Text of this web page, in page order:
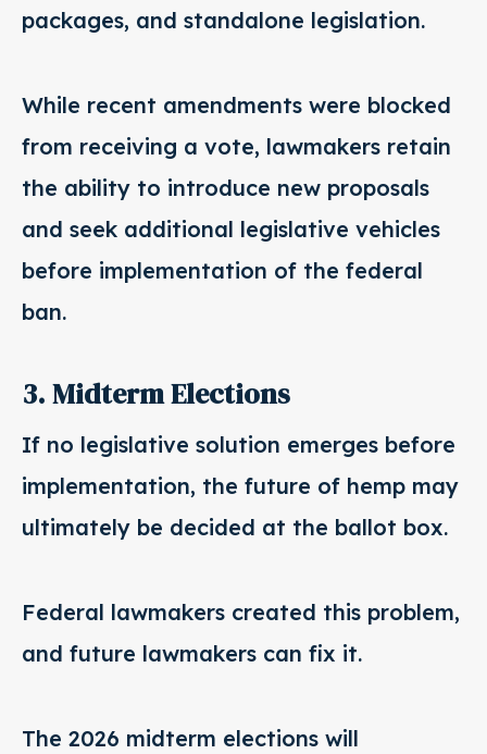
packages, and standalone legislation.
While recent amendments were blocked
from receiving a vote, lawmakers retain
the ability to introduce new proposals
and seek additional legislative vehicles
before implementation of the federal
ban.
3. Midterm Elections
If no legislative solution emerges before
implementation, the future of hemp may
ultimately be decided at the ballot box.
Federal lawmakers created this problem,
and future lawmakers can fix it.
The 2026 midterm elections will